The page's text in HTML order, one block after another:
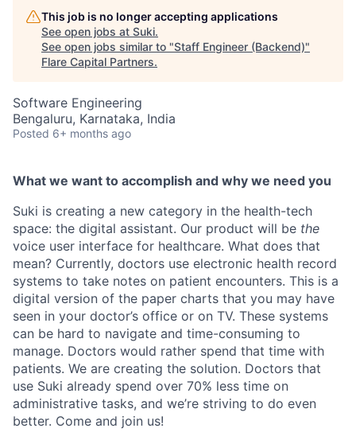
This job is no longer accepting applications
See open jobs at Suki.
See open jobs similar to "Staff Engineer (Backend)"
Flare Capital Partners.
Software Engineering
Bengaluru, Karnataka, India
Posted 6+ months ago
What we want to accomplish and why we need you
Suki is creating a new category in the health-tech
space: the digital assistant. Our product will be the
voice user interface for healthcare. What does that
mean? Currently, doctors use electronic health record
systems to take notes on patient encounters. This is a
digital version of the paper charts that you may have
seen in your doctor’s office or on TV. These systems
can be hard to navigate and time-consuming to
manage. Doctors would rather spend that time with
patients. We are creating the solution. Doctors that
use Suki already spend over 70% less time on
administrative tasks, and we’re striving to do even
better. Come and join us!